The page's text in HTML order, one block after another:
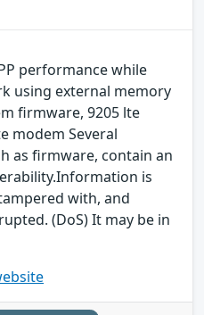
performance while
using external memory
firmware, 9205 lte
modem Several
as firmware, contain an
is
with, and
(DoS) It may be in